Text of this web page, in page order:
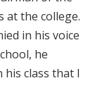
at the college.
in his voice
he
class that I